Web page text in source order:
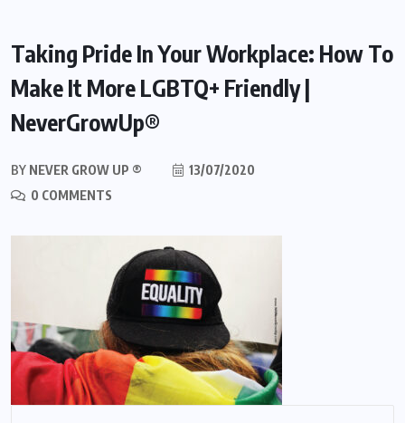
Taking Pride In Your Workplace: How To
Make It More LGBTQ+ Friendly |
NeverGrowUp®
BY NEVER GROW UP ®
13/07/2020
0 COMMENTS